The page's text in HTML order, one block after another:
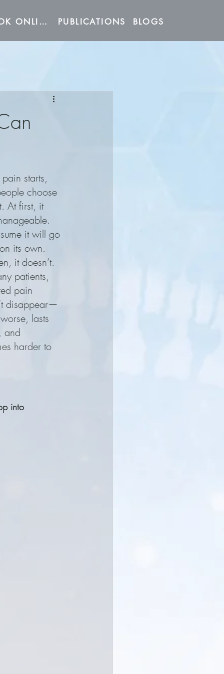
BOOK ONLINE PUBLICATIONS BLOGS
starts,
choose
At first, it
it will go
its own.
it doesn’t.
patients,
pain
disappear—
lasts
and
harder to
into